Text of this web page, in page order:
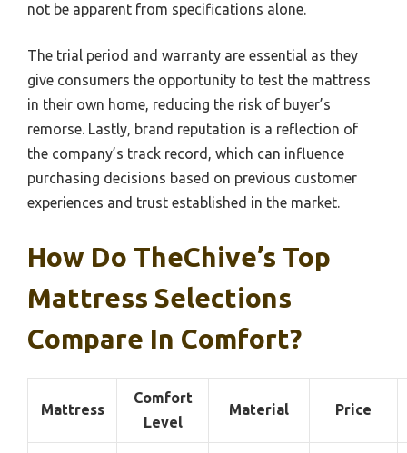
not be apparent from specifications alone.
The trial period and warranty are essential as they
give consumers the opportunity to test the mattress
in their own home, reducing the risk of buyer’s
remorse. Lastly, brand reputation is a reflection of
the company’s track record, which can influence
purchasing decisions based on previous customer
experiences and trust established in the market.
How Do TheChive’s Top
Mattress Selections
Compare In Comfort?
Mattress
Comfort
Level
Material Price